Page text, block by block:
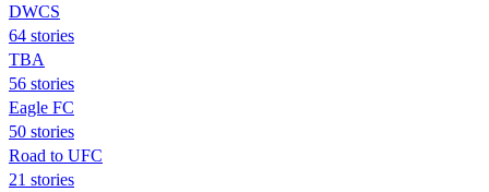
DWCS
64 stories
TBA
56 stories
Eagle FC
50 stories
Road to UFC
21 stories